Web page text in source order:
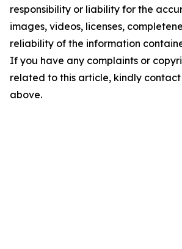
responsibility or liability for the
images, videos, licenses,
reliability of the information
If you have any complaints or
related to this article, kindly
above.